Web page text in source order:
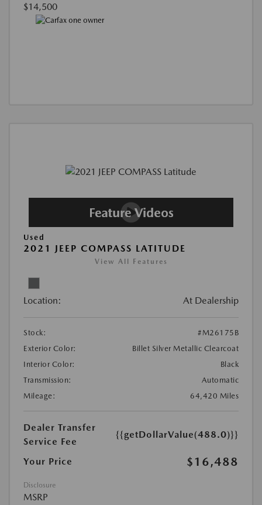
$14,500
Used
2021 JEEP COMPASS LATITUDE
View All Features
Location: At Dealership
Stock:
#M26175B
Exterior Color:
Billet Silver Metallic Clearcoat
Interior Color:
Black
Transmission:
Automatic
Mileage:
64,420 Miles
Dealer Transfer
Service Fee
{{getDollarValue(488.0)}}
Your Price $16,488
Disclosure
MSRP